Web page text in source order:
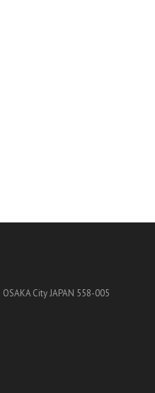
City JAPAN 558-005